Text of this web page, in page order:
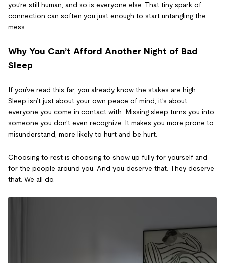
you’re still human, and so is everyone else. That tiny spark of
connection can soften you just enough to start untangling the
mess.
Why You Can’t Afford Another Night of Bad
Sleep
If you’ve read this far, you already know the stakes are high.
Sleep isn’t just about your own peace of mind, it’s about
everyone you come in contact with. Missing sleep turns you into
someone you don’t even recognize. It makes you more prone to
misunderstand, more likely to hurt and be hurt.
Choosing to rest is choosing to show up fully for yourself and
for the people around you. And you deserve that. They deserve
that. We all do.